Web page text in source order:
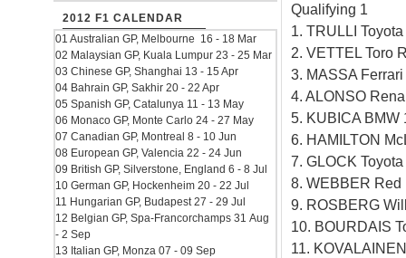
Qualifying 1
1. TRULLI
2. VETTEL Toro
3. MASSA
4. ALONSO
5. KUBICA BMW
6. HAMILTON
7. GLOCK
8. WEBBER Red
9. ROSBERG
10. BOURDAIS
11.
2012 F1 CALENDAR
01 Australian GP, Melbourne 16 - 18 Mar
02 Malaysian GP, Kuala Lumpur 23 - 25 Mar
03 Chinese GP, Shanghai 13 - 15 Apr
04 Bahrain GP, Sakhir 20 - 22 Apr
05 Spanish GP, Catalunya 11 - 13 May
06 Monaco GP, Monte Carlo 24 - 27 May
07 Canadian GP, Montreal 8 - 10 Jun
08 European GP, Valencia 22 - 24 Jun
09 British GP, Silverstone, England 6 - 8 Jul
10 German GP, Hockenheim 20 - 22 Jul
11 Hungarian GP, Budapest 27 - 29 Jul
12 Belgian GP, Spa-Francorchamps 31 Aug
- 2 Sep
13 Italian GP, Monza 07 - 09 Sep